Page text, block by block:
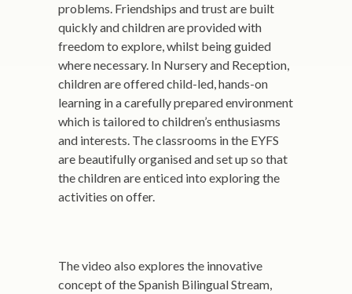
problems. Friendships and trust are built
quickly and children are provided with
freedom to explore, whilst being guided
where necessary. In Nursery and Reception,
children are offered child-led, hands-on
learning in a carefully prepared environment
which is tailored to children’s enthusiasms
and interests. The classrooms in the EYFS
are beautifully organised and set up so that
the children are enticed into exploring the
activities on offer.
The video also explores the innovative
concept of the Spanish Bilingual Stream,